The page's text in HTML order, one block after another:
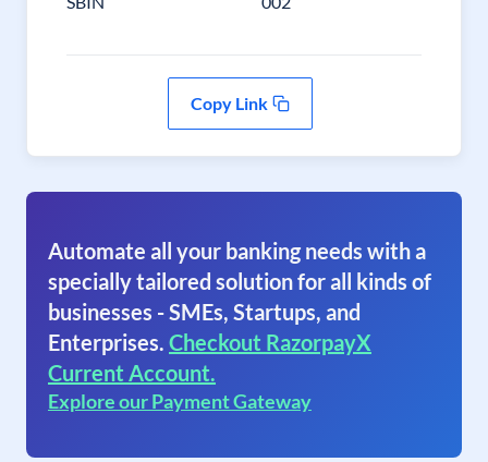
Copy Link
Automate all your banking needs with a
specially tailored solution for all kinds of
businesses - SMEs, Startups, and
Enterprises. Checkout RazorpayX
Current Account.
Explore our Payment Gateway